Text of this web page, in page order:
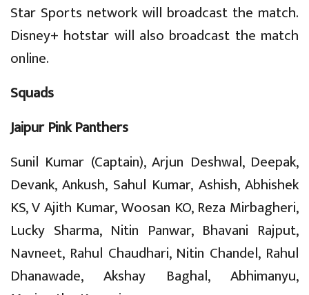
Star Sports network will broadcast the match.
Disney+ hotstar will also broadcast the match
online.
Squads
Jaipur Pink Panthers
Sunil Kumar (Captain), Arjun Deshwal, Deepak,
Devank, Ankush, Sahul Kumar, Ashish, Abhishek
KS, V Ajith Kumar, Woosan KO, Reza Mirbagheri,
Lucky Sharma, Nitin Panwar, Bhavani Rajput,
Navneet, Rahul Chaudhari, Nitin Chandel, Rahul
Dhanawade, Akshay Baghal, Abhimanyu,